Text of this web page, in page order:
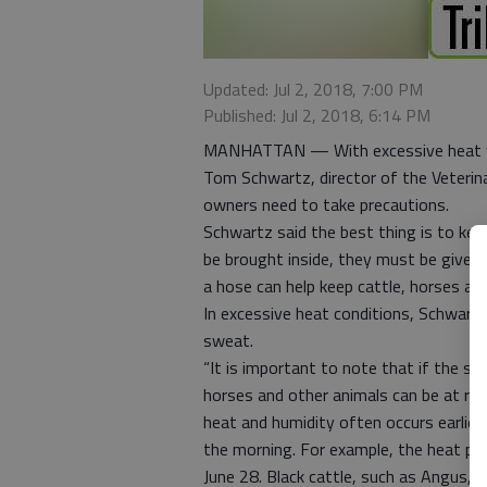
Updated: Jul 2, 2018, 7:00 PM
Published: Jul 2, 2018, 6:14 PM
MANHATTAN — With excessive
Tom Schwartz, director of the
owners need to take precautions.
Schwartz said the best thing is to
be brought inside, they must be
a hose can help keep cattle, horses
In excessive heat conditions,
sweat.
“It is important to note that if the
horses and other animals can be at
heat and humidity often occurs
the morning. For example, the heat
June 28. Black cattle, such as Angus,